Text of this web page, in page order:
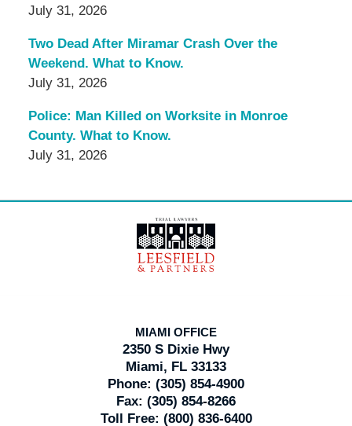
July 31, 2026
Two Dead After Miramar Crash Over the
Weekend. What to Know.
July 31, 2026
Police: Man Killed on Worksite in Monroe
County. What to Know.
July 31, 2026
Information
MIAMI OFFICE
2350 S Dixie Hwy
Miami, FL 33133
Phone: (305) 854-4900
Fax: (305) 854-8266
Toll Free: (800) 836-6400